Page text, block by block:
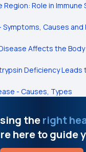
Region: Role in
Symptoms, Causes
Affects the Body
Deficiency Leads
- Causes, Types
theright
here to guide